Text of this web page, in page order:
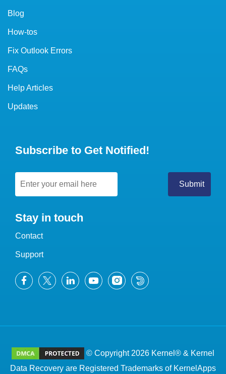
Blog
How-tos
Fix Outlook Errors
FAQs
Help Articles
Updates
Subscribe to Get Notified!
Stay in touch
Contact
Support
© Copyright 2026 Kernel® & Kernel
Data Recovery are Registered Trademarks of KernelApps